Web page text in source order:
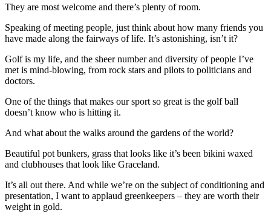
They are most welcome and there’s plenty of room.
Speaking of meeting people, just think about how many friends you
have made along the fairways of life. It’s astonishing, isn’t it?
Golf is my life, and the sheer number and diversity of people I’ve
met is mind-blowing, from rock stars and pilots to politicians and
doctors.
One of the things that makes our sport so great is the golf ball
doesn’t know who is hitting it.
And what about the walks around the gardens of the world?
Beautiful pot bunkers, grass that looks like it’s been bikini waxed
and clubhouses that look like Graceland.
It’s all out there. And while we’re on the subject of conditioning and
presentation, I want to applaud greenkeepers – they are worth their
weight in gold.